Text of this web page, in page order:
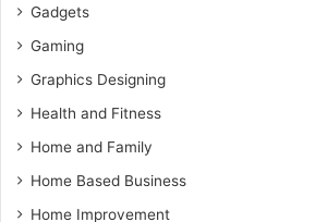
Gadgets
Gaming
Graphics Designing
Health and Fitness
Home and Family
Home Based Business
Home Improvement